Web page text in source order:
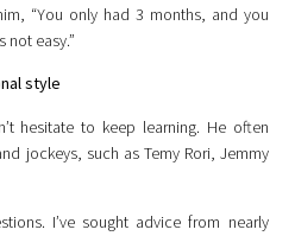
“You only had 3 months, and you
not easy.”
style
hesitate to keep learning. He often
jockeys, such as Temy Rori, Jemmy
I’ve sought advice from nearly